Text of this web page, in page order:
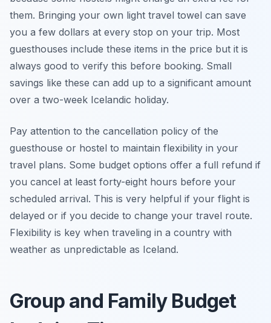
them. Bringing your own light travel towel can save
you a few dollars at every stop on your trip. Most
guesthouses include these items in the price but it is
always good to verify this before booking. Small
savings like these can add up to a significant amount
over a two-week Icelandic holiday.
Pay attention to the cancellation policy of the
guesthouse or hostel to maintain flexibility in your
travel plans. Some budget options offer a full refund if
you cancel at least forty-eight hours before your
scheduled arrival. This is very helpful if your flight is
delayed or if you decide to change your travel route.
Flexibility is key when traveling in a country with
weather as unpredictable as Iceland.
Group and Family Budget